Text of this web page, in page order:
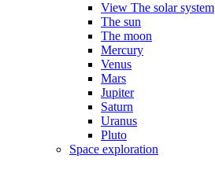
View The solar system
The sun
The moon
Mercury
Venus
Mars
Jupiter
Saturn
Uranus
Pluto
Space exploration